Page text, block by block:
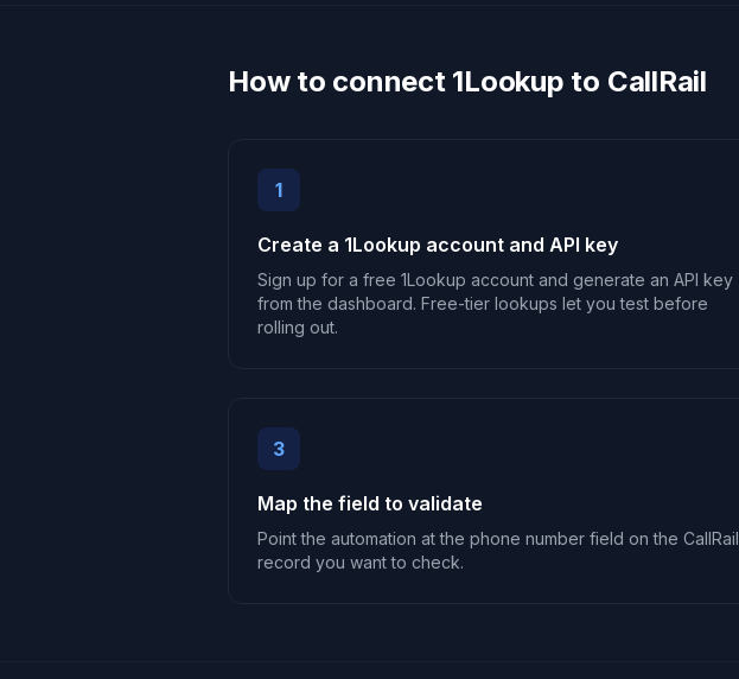
How to connect 1Lookup to CallRail
1
Create a 1Lookup account and API key
Sign up for a free 1Lookup account and generate an API key
from the dashboard. Free-tier lookups let you test before
rolling out.
3
Map the field to validate
Point the automation at the phone number field on the CallRail
record you want to check.